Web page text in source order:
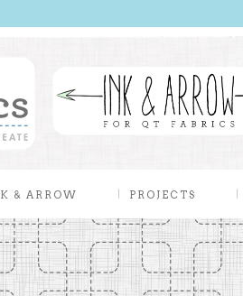
& ARROW PROJECTS